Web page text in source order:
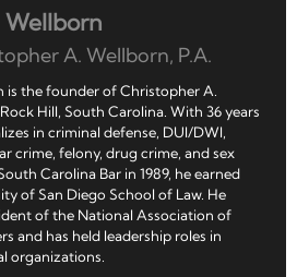
A. Wellborn, P.A.
the founder of Christopher A.
Hill, South Carolina. With 36 years
in criminal defense, DUI/DWI,
crime, felony, drug crime, and sex
Carolina Bar in 1989, he earned
of San Diego School of Law. He
of the National Association of
and has held leadership roles in
organizations.